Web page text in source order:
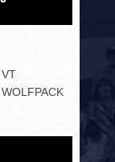
VT
WOLFPACK